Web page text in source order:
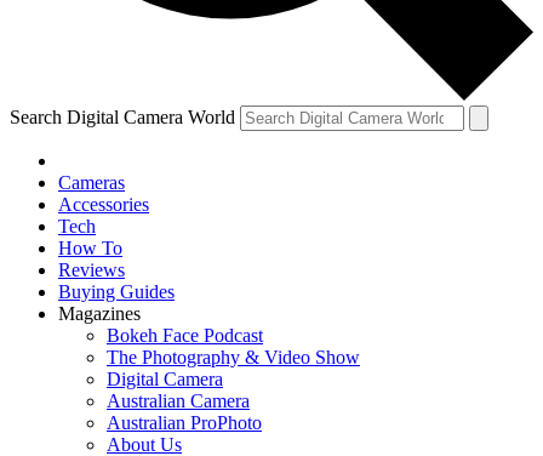
Search Digital Camera World
Cameras
Accessories
Tech
How To
Reviews
Buying Guides
Magazines
Bokeh Face Podcast
The Photography & Video Show
Digital Camera
Australian Camera
Australian ProPhoto
About Us